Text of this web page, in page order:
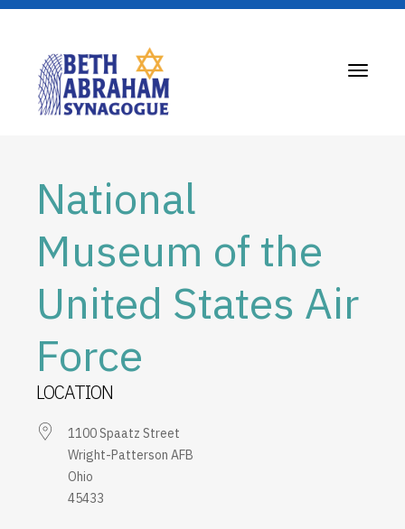
Toggle
National
Museum of the
United States Air
Force
LOCATION
1100 Spaatz Street
Wright-Patterson AFB
Ohio
45433